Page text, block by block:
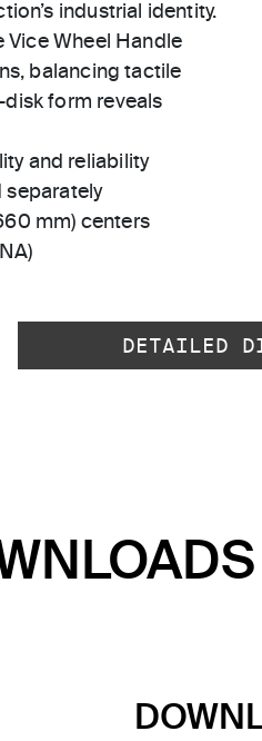
industrial identity.
Wheel Handle
balancing tactile
form reveals
and reliability
separately
mm) centers
DETAILED